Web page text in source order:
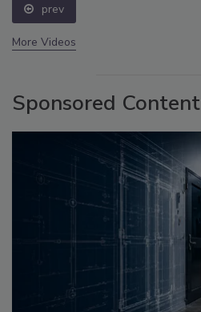
prev
More Videos
Sponsored Content